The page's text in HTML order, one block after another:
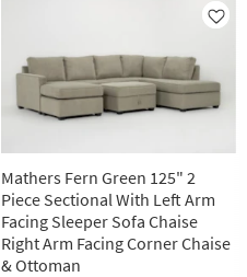
Like
Mathers Fern Green 125" 2
Piece Sectional With Left Arm
Facing Sleeper Sofa Chaise
Right Arm Facing Corner Chaise
& Ottoman